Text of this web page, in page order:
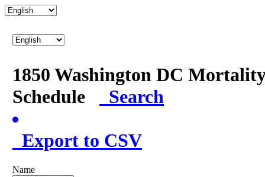
1850 Washington DC
Schedule
Search
Export to CSV
Name